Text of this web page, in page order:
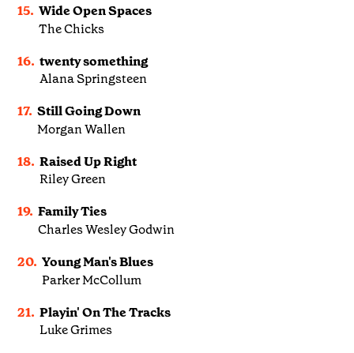
15. Wide Open Spaces
The Chicks
16. twenty something
Alana Springsteen
17. Still Going Down
Morgan Wallen
18. Raised Up Right
Riley Green
19. Family Ties
Charles Wesley Godwin
20. Young Man's Blues
Parker McCollum
21. Playin' On The Tracks
Luke Grimes